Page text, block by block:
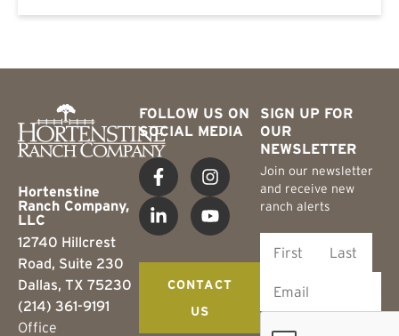
Hortenstine
Ranch Company,
LLC
12740 Hillcrest
Road, Suite 230
Dallas, TX 75230
(214) 361-9191
Office
SIGN UP FOR
OUR
NEWSLETTER
Join our newsletter
and receive new
ranch alerts
FOLLOW US ON
SOCIAL MEDIA
CONTACT
US